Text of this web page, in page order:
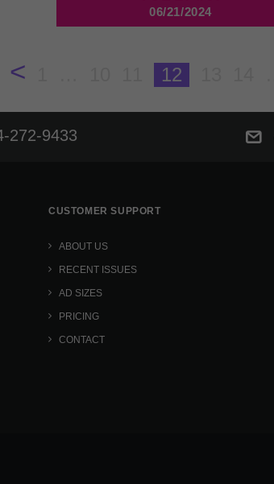
06/21/2024
< 12
272-9433
CUSTOMER SUPPORT
ABOUT US
RECENT ISSUES
AD SIZES
PRICING
CONTACT